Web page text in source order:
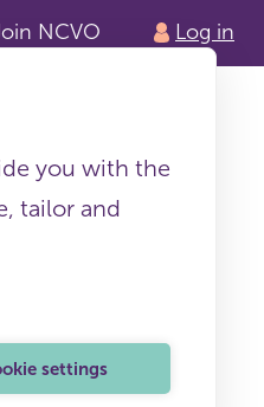
NCVO Log in
you with the
tailor and
settings